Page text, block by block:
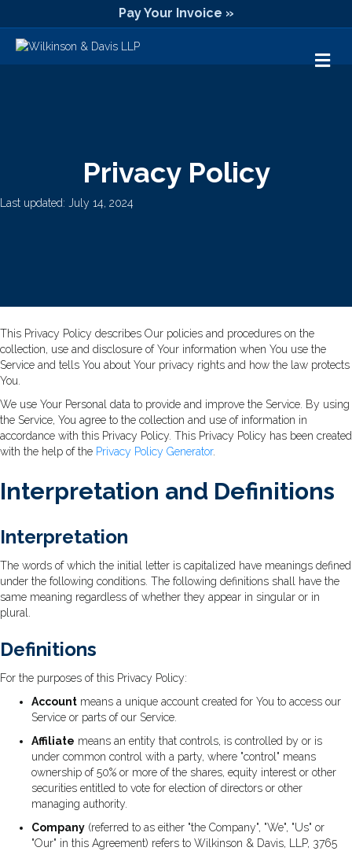
Pay Your Invoice »
Privacy Policy
Last updated: July 14, 2024
This Privacy Policy describes Our policies and procedures on the
collection, use and disclosure of Your information when You use the
Service and tells You about Your privacy rights and how the law protects
You.
We use Your Personal data to provide and improve the Service. By using
the Service, You agree to the collection and use of information in
accordance with this Privacy Policy. This Privacy Policy has been created
with the help of the Privacy Policy Generator.
Interpretation and Definitions
Interpretation
The words of which the initial letter is capitalized have meanings defined
under the following conditions. The following definitions shall have the
same meaning regardless of whether they appear in singular or in
plural.
Definitions
For the purposes of this Privacy Policy:
Account means a unique account created for You to access our
Service or parts of our Service.
Affiliate means an entity that controls, is controlled by or is
under common control with a party, where "control" means
ownership of 50% or more of the shares, equity interest or other
securities entitled to vote for election of directors or other
managing authority.
Company (referred to as either "the Company", "We", "Us" or
"Our" in this Agreement) refers to Wilkinson & Davis, LLP, 3765